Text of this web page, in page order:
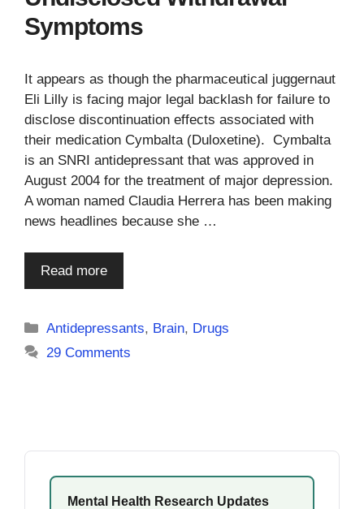
Symptoms
It appears as though the pharmaceutical juggernaut
Eli Lilly is facing major legal backlash for failure to
disclose discontinuation effects associated with
their medication Cymbalta (Duloxetine). Cymbalta
is an SNRI antidepressant that was approved in
August 2004 for the treatment of major depression.
A woman named Claudia Herrera has been making
news headlines because she …
Read more
Categories
Antidepressants, Brain, Drugs
29 Comments
Mental Health Research Updates